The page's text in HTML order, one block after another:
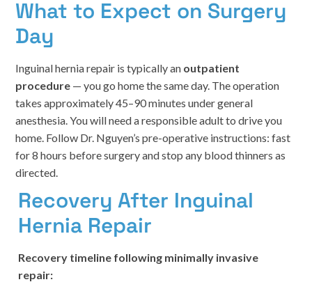
What to Expect on Surgery
Day
Inguinal hernia repair is typically an outpatient
procedure — you go home the same day. The operation
takes approximately 45–90 minutes under general
anesthesia. You will need a responsible adult to drive you
home. Follow Dr. Nguyen’s pre-operative instructions: fast
for 8 hours before surgery and stop any blood thinners as
directed.
Recovery After Inguinal
Hernia Repair
Recovery timeline following minimally invasive
repair: